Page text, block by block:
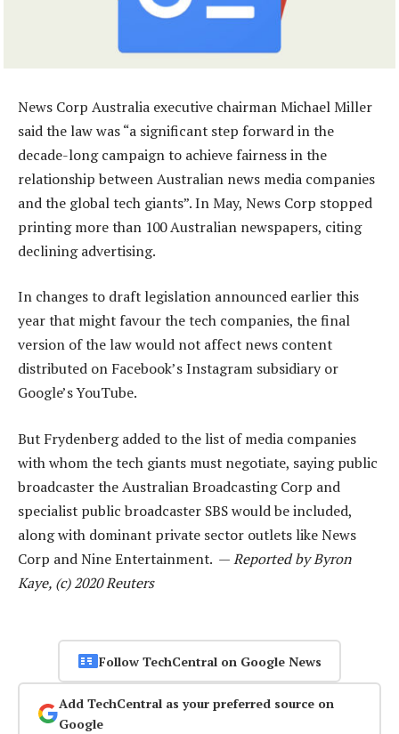
News Corp Australia executive chairman Michael Miller
said the law was “a significant step forward in the
decade-long campaign to achieve fairness in the
relationship between Australian news media companies
and the global tech giants”. In May, News Corp stopped
printing more than 100 Australian newspapers, citing
declining advertising.
In changes to draft legislation announced earlier this
year that might favour the tech companies, the final
version of the law would not affect news content
distributed on Facebook’s Instagram subsidiary or
Google’s YouTube.
But Frydenberg added to the list of media companies
with whom the tech giants must negotiate, saying public
broadcaster the Australian Broadcasting Corp and
specialist public broadcaster SBS would be included,
along with dominant private sector outlets like News
Corp and Nine Entertainment. —Reported by Byron
Kaye, (c) 2020 Reuters
Follow TechCentral on Google News
Add TechCentral as your preferred source on
Google